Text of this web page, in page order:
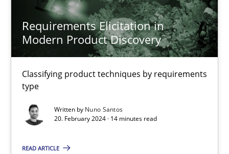
Requirements Elicitation in
Modern Product Discovery
Classifying product techniques by requirements
type
Written by Nuno Santos
20. February 2024 · 14 minutes read
READ ARTICLE
Requirements Elicitation in Modern Product Discovery
Classifying product techniques by requirements type
Methods
Nuno Santos
20.02.2024